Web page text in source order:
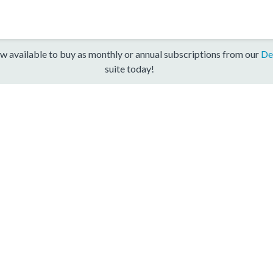
available to buy as monthly or annual subscriptions from our
suite today!